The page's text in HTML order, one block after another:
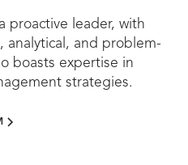
proactive leader, with
analytical, and problem-
boasts expertise in
strategies.